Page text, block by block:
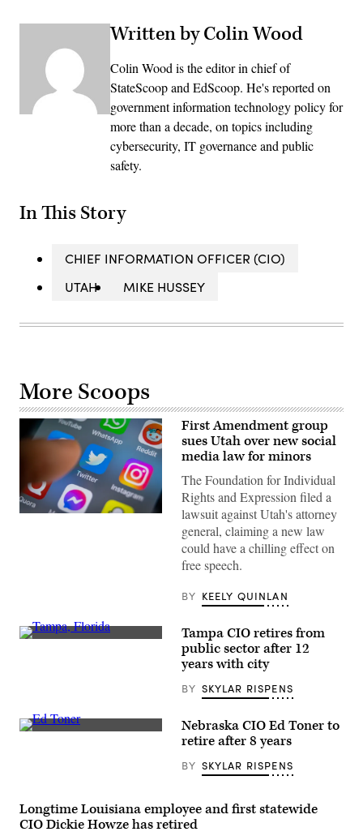
Written by Colin Wood
Colin Wood is the editor in chief of
StateScoop and EdScoop. He's reported on
government information technology policy for
more than a decade, on topics including
cybersecurity, IT governance and public
safety.
In This Story
CHIEF INFORMATION OFFICER (CIO)
UTAH
MIKE HUSSEY
More Scoops
(Matt
First Amendment group
sues Utah over new social
media law for minors
The Foundation for Individual
Rights and Expression filed a
lawsuit against Utah's attorney
general, claiming a new law
could have a chilling effect on
free speech.
BY KEELY QUINLAN
(Getty
Tampa CIO retires from
public sector after 12
years with city
BY SKYLAR RISPENS
Nebraska
/
Scoop
News
Nebraska CIO Ed Toner to
retire after 8 years
BY SKYLAR RISPENS
Longtime Louisiana employee and first statewide
CIO Dickie Howze has retired